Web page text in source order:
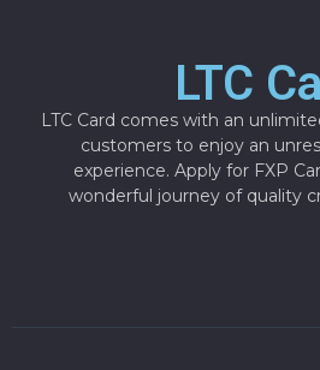
LTC
LTC Card comes with an
customers to enjoy an
experience. Apply for FXP
wonderful journey of quality